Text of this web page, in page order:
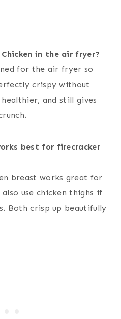
in the air fryer?
for the air fryer so
crispy without
and still gives
best for firecracker
breast works great for
use chicken thighs if
Both crisp up beautifully